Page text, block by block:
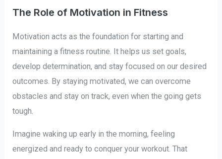
The Role of Motivation in Fitness
Motivation acts as the foundation for starting and
maintaining a fitness routine. It helps us set goals,
develop determination, and stay focused on our desired
outcomes. By staying motivated, we can overcome
obstacles and stay on track, even when the going gets
tough.
Imagine waking up early in the morning, feeling
energized and ready to conquer your workout. That